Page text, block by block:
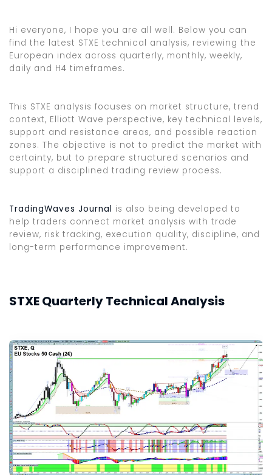
Hi everyone, I hope you are all well. Below you can
find the latest STXE technical analysis, reviewing the
European index across quarterly, monthly, weekly,
daily and H4 timeframes.
This STXE analysis focuses on market structure, trend
context, Elliott Wave perspective, key technical levels,
support and resistance areas, and possible reaction
zones. The objective is not to predict the market with
certainty, but to prepare structured scenarios and
support a disciplined trading review process.
TradingWaves Journal is also being developed to
help traders connect market analysis with trade
review, risk tracking, execution quality, discipline, and
long-term performance improvement.
STXE Quarterly Technical Analysis